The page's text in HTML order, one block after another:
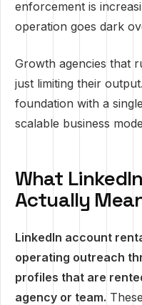
enforcement is
operation goes dark
Growth agencies that
just limiting their
foundation with a
scalable business
What
Actually
LinkedIn account
operating outreach
profiles that are
agency or team.